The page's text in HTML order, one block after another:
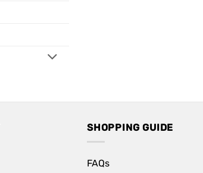
SHOPPING GUIDE
FAQs